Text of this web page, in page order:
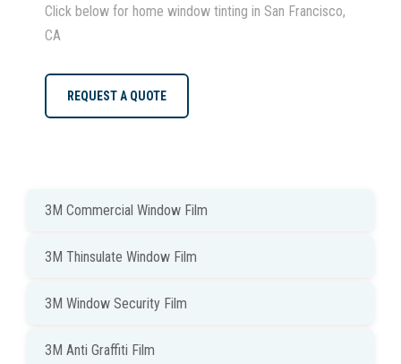
Click below for home window tinting in San Francisco,
CA
REQUEST A QUOTE
3M Commercial Window Film
3M Thinsulate Window Film
3M Window Security Film
3M Anti Graffiti Film